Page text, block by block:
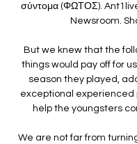
σύντομα (ΦΩΤΟΣ).
Newsroom.
But we knew that the
things would pay off for
season they played,
exceptional experienced
help the youngsters
We are not far from